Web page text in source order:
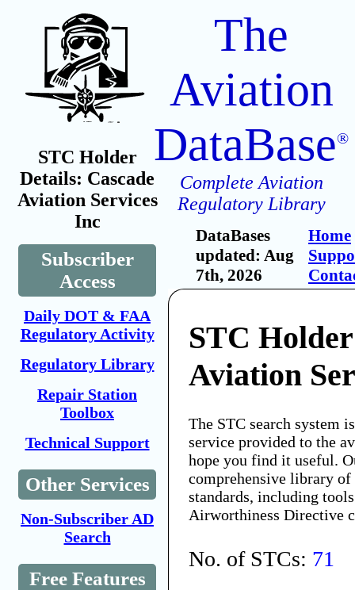
STC Holder
Details: Cascade
Aviation Services
Inc
Subscriber
Access
Daily DOT & FAA
Regulatory Activity
Regulatory Library
Repair Station
Toolbox
Technical Support
Other Services
Non-Subscriber AD
Search
Free Features
The
Aviation
DataBase®
Complete Aviation
Regulatory Library
DataBases
updated: Aug
7th, 2026
Home
STC
Aviation
The STC search system
service provided to the
hope you find it useful.
comprehensive library
standards, including
Airworthiness Directive
No. of STCs: 71